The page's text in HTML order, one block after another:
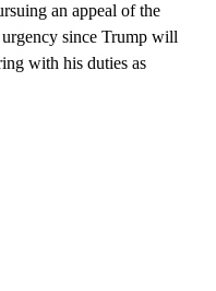
an appeal of the
since Trump will
with his duties as